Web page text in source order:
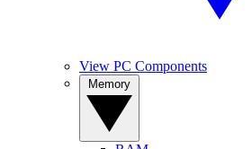
View PC Components